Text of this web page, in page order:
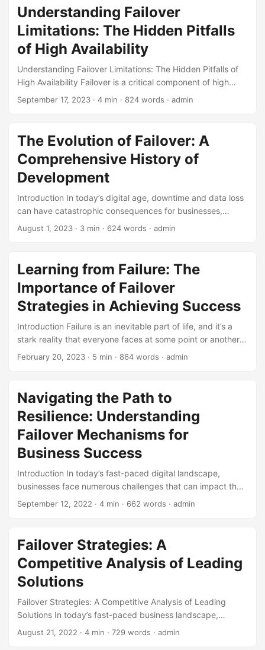
experience unexpected downtime, resulting in an average
loss of $5,600 per minute. To mitigate this risk, businesses
need to implement a robust failover strategy, which
includes selecting the right failover tool. In this blog post,
we will discuss the importance of failover tool selection and
provide a comprehensive guide on how to choose the right
tool for your business. ...
Understanding Failover
Limitations: The Hidden Pitfalls
of High Availability
Understanding Failover Limitations: The Hidden Pitfalls of
High Availability Failover is a critical component of high
availability (HA) systems, designed to ensure that
essential tool for maintaining system uptime, it is not
without its limitations. In this article, we will explore the
limitations of failover and discuss the potential pitfalls that
organizations should be aware of when implementing HA
solutions. ...
September 17, 2023 · 4 min · 824 words · admin
The Evolution of Failover: A
Comprehensive History of
Development
Introduction In today’s digital age, downtime and data loss
can have catastrophic consequences for businesses,
organizations, and individuals alike. To mitigate these risks,
a system, network, or application to a redundant or backup
component in the event of a failure or disaster. In this blog
post, we’ll explore the development history of failover, from
its early beginnings to the sophisticated systems in use
today. ...
August 1, 2023 · 3 min · 624 words · admin
Learning from Failure: The
Importance of Failover
Strategies in Achieving Success
Introduction Failure is an inevitable part of life, and it’s a
stark reality that everyone faces at some point or another.
According to a study by Bloomberg, about 8 out of 10
but rather how we respond to it. In this blog post, we’ll
explore the concept of failover and how it can help us learn
from our failures and achieve success. ...
February 20, 2023 · 5 min · 864 words · admin
Navigating the Path to
Resilience: Understanding
Failover Mechanisms for
Business Success
Introduction In today’s fast-paced digital landscape,
businesses face numerous challenges that can impact their
operations and reputation. One of the most significant
by IT Brand Pulse, the average cost of IT downtime is
around $5,600 per minute, which translates to over
$300,000 per hour [1]. To mitigate this risk, companies are
turning to failover mechanisms as a critical component of
their disaster recovery strategy. In this article, we’ll embark
on a learning path to understand the concept of failover, its
importance, and how to implement it effectively. ...
September 12, 2022 · 4 min · 662 words · admin
Failover Strategies: A
Competitive Analysis of Leading
Solutions
Failover Strategies: A Competitive Analysis of Leading
Solutions In today’s fast-paced business landscape,
organizations rely heavily on their IT infrastructure to
August 21, 2022 · 4 min · 729 words · admin